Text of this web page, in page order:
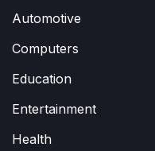
Automotive
Computers
Education
Entertainment
Health